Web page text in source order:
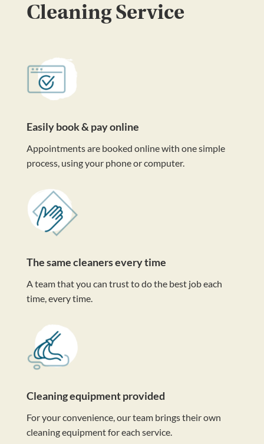
Cleaning Service
Easily book & pay online
Appointments are booked online with one simple
process, using your phone or computer.
The same cleaners every time
A team that you can trust to do the best job each
time, every time.
Cleaning equipment provided
For your convenience, our team brings their own
cleaning equipment for each service.